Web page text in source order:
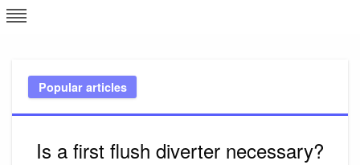
Skip
to
Popular articles
Is a first flush diverter necessary?